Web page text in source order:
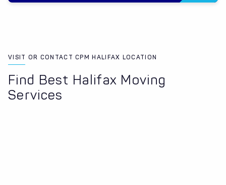
VISIT OR CONTACT CPM HALIFAX LOCATION
Find Best Halifax Moving
Services